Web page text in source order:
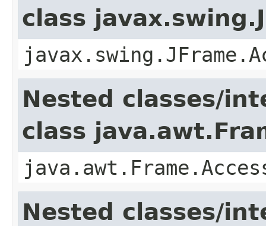
class
Nested classes/
class
Nested classes/